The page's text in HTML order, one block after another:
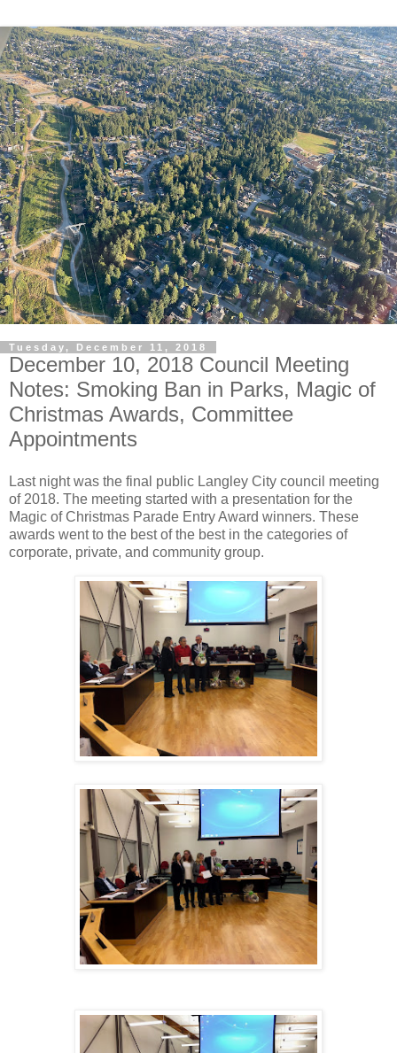
Tuesday, December 11, 2018
December 10, 2018 Council Meeting
Notes: Smoking Ban in Parks, Magic of
Christmas Awards, Committee
Appointments
Last night was the final public Langley City council meeting
of 2018. The meeting started with a presentation for the
Magic of Christmas Parade Entry Award winners. These
awards went to the best of the best in the categories of
corporate, private, and community group.